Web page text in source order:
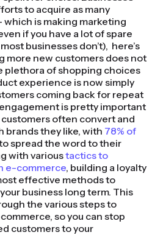
to acquire as many
which is making marketing
if you have a lot of spare
businesses don’t), here’s
more new customers does not
plethora of shopping choices
experience is now simply
coming back for repeat
is pretty important
often convert and
brands they like, with 78% of
spread the word to their
with varioustactics to
e-commerce, building a loyalty
effective methods to
business long term. This
the various steps to
so you can stop
customers to your